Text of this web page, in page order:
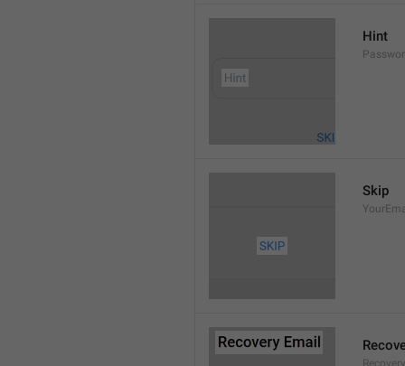
Hint
Skip